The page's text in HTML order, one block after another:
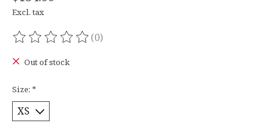
Excl. tax
The rating of this product is
(0)
Out of stock
Size: *